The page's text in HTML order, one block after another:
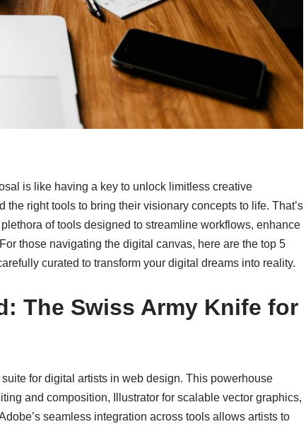
is like having a key to unlock limitless creative
right tools to bring their visionary concepts to life. That’s
of tools designed to streamline workflows, enhance
those navigating the digital canvas, here are the top 5
curated to transform your digital dreams into reality.
The Swiss Army Knife for
for digital artists in web design. This powerhouse
and composition, Illustrator for scalable vector graphics,
seamless integration across tools allows artists to